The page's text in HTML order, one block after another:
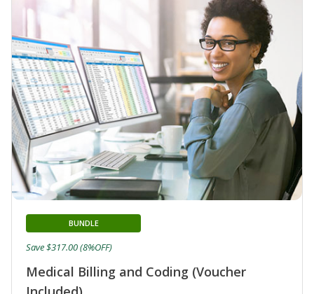
Medical Billing and Coding (Voucher
BUNDLE
Save $317.00 (8%OFF)